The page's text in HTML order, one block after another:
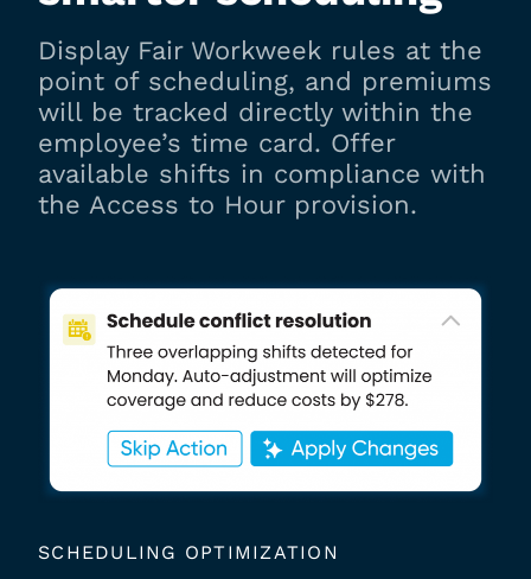
Display Fair Workweek rules at the
point of scheduling, and premiums
will be tracked directly within the
employee’s time card. Offer
available shifts in compliance with
the Access to Hour provision.
SCHEDULING OPTIMIZATION